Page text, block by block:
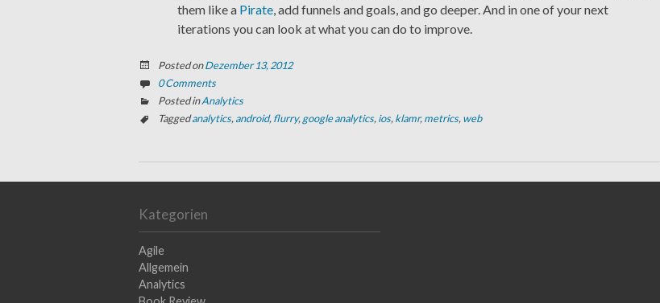
them like a Pirate , add funnels and goals, and go deeper. And in one of your next
iterations you can look at what you can do to improve.
Posted onDezember 13, 2012
0 Comments
Posted inAnalytics
Taggedanalytics,android,flurry,google analytics,ios,klamr,metrics,web
Kategorien
Agile
Allgemein
Analytics